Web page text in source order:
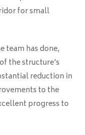
for small
team has done,
the structure's
reduction in
to the
progress to